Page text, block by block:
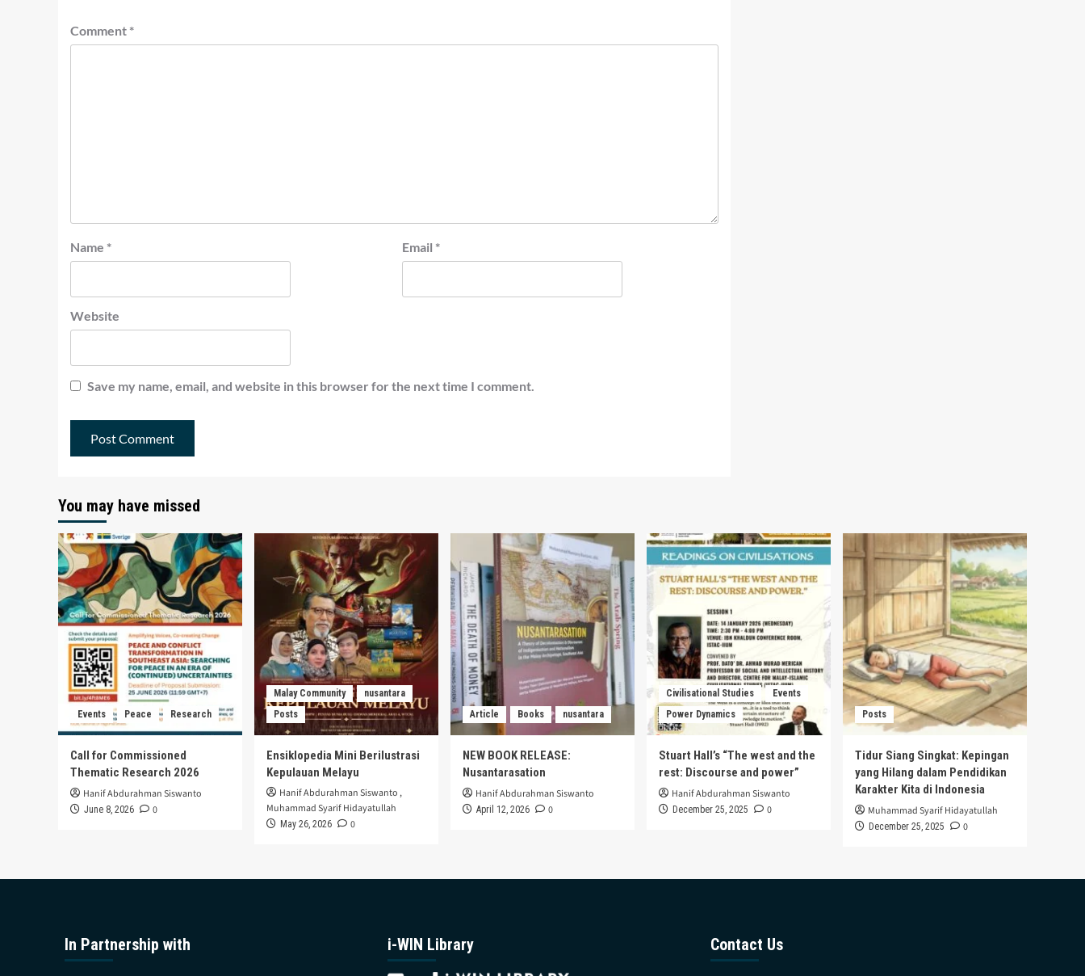
Comment *
Name * Email *
Website
Save my name, email, and website in this browser for the next time I comment.
You may have missed
Events Peace Research
Call for Commissioned
Thematic Research 2026
Hanif Abdurahman Siswanto
June 8, 2026 0
Malay Community
nusantara
Posts
Ensiklopedia Mini Berilustrasi
Kepulauan Melayu
Hanif Abdurahman Siswanto ,
Muhammad Syarif Hidayatullah
May 26, 2026 0
Article Books nusantara
NEW BOOK RELEASE:
Nusantarasation
Hanif Abdurahman Siswanto
April 12, 2026 0
Civilisational Studies
Events
Power Dynamics
Stuart Hall’s “The west and the
rest: Discourse and power”
Hanif Abdurahman Siswanto
December 25, 2025 0
Posts
Tidur Siang Singkat: Kepingan
yang Hilang dalam Pendidikan
Karakter Kita di Indonesia
Muhammad Syarif Hidayatullah
December 25, 2025 0
In Partnership with i-WIN Library Contact Us